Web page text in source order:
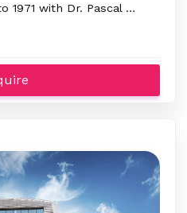
1971 with Dr. Pascal …